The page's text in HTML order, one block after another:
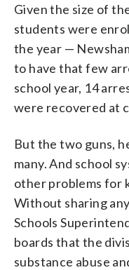
Given the size of
students were
the year —
to have that few
school year, 14
were recovered at
But the two guns,
many. And school
other problems for
Without sharing
Schools
boards that the
substance abuse